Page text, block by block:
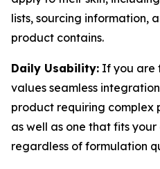
lists, sourcing information,
product contains.
Daily Usability: If you are
values seamless
product requiring complex
as well as one that fits
regardless of formulation